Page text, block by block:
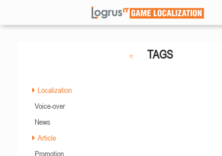
TAGS
Localization
Voice-over
News
Article
Promotion